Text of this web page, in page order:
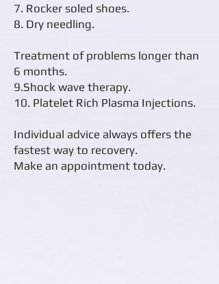
7. Rocker soled shoes.
8. Dry needling.
Treatment of problems longer than
6 months.
9.Shock wave therapy.
10. Platelet Rich Plasma Injections.
Individual advice always offers the
fastest way to recovery.
Make an appointment today.